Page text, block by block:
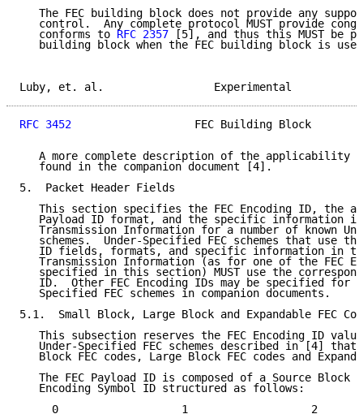
The FEC building block does not provide any
control.  Any complete protocol MUST provide
   conforms to
RFC 2357 [5], and thus this MUST be
building block when the FEC building block is
Luby, et. al.
RFC 3452
FEC Building Block
A more complete description of the applicability
   found in the companion document [4].
5.  Packet Header Fields
This section specifies the FEC Encoding ID, the
Payload ID format, and the specific information
Transmission Information for a number of known
schemes.  Under-Specified FEC schemes that use
ID fields, formats, and specific information in
Transmission Information (as for one of the FEC
specified in this section) MUST use the
ID.  Other FEC Encoding IDs may be specified for
   Specified FEC schemes in companion documents.
5.1.  Small Block, Large Block and Expandable FEC
This subsection reserves the FEC Encoding ID
Under-Specified FEC schemes described in [4] that
Block FEC codes, Large Block FEC codes and
The FEC Payload ID is composed of a Source Block
   Encoding Symbol ID structured as follows:
0                   1                   2